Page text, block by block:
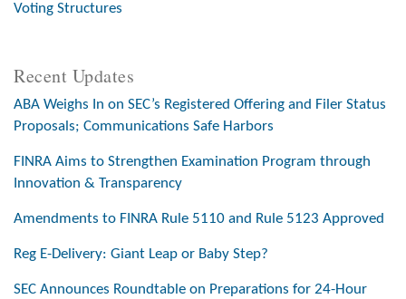
Voting Structures
Recent Updates
ABA Weighs In on SEC’s Registered Offering and Filer Status
Proposals; Communications Safe Harbors
FINRA Aims to Strengthen Examination Program through
Innovation & Transparency
Amendments to FINRA Rule 5110 and Rule 5123 Approved
Reg E-Delivery: Giant Leap or Baby Step?
SEC Announces Roundtable on Preparations for 24-Hour